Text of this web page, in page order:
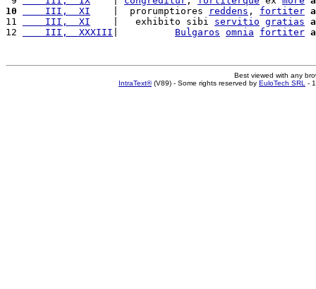
10
    III,  XI
    |  prorumptiores
reddens , fortiter
11
    III,  XI
    |   exhibito sibi
servitio gratias
12
    III,  XXXIII
Bulgaros omnia fortiter
Best viewed with any
IntraText®(V89) - Some rights reserved by EuloTech SRL -